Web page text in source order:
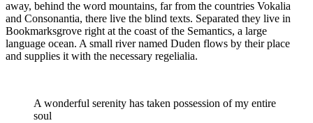
away, behind the word mountains, far from the countries Vokalia
and Consonantia, there live the blind texts. Separated they live in
Bookmarksgrove right at the coast of the Semantics, a large
language ocean. A small river named Duden flows by their place
and supplies it with the necessary regelialia.
A wonderful serenity has taken possession of my entire
soul